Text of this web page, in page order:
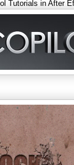
Tutorials in After